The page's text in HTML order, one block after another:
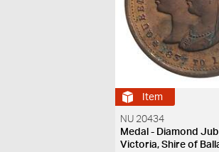
Item
NU 20434
Medal - Diamond
Victoria, Shire of